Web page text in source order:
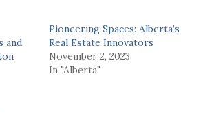
and
Pioneering Spaces: Alberta’s
Real Estate Innovators
November 2, 2023
In "Alberta"